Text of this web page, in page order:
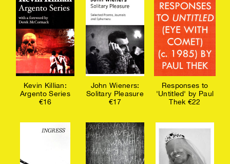
Kevin Killian:
Argento Series
€16
John Wieners:
Solitary Pleasure
€17
Responses to
'Untitled' by Paul
Thek €22